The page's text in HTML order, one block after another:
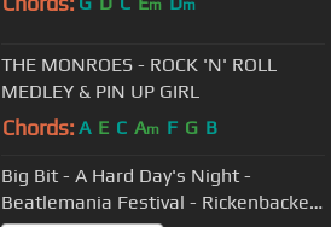
m m
THE MONROES - ROCK 'N' ROLL
MEDLEY & PIN UP GIRL
Chords: A E C Am F G B
Big Bit - A Hard Day's Night -
Beatlemania Festival - Rickenbacker